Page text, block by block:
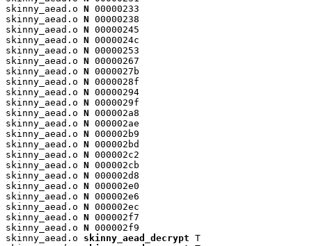
skinny_aead.o N 00000233
skinny_aead.o N 00000238
skinny_aead.o N 00000245
skinny_aead.o N 0000024c
skinny_aead.o N 00000253
skinny_aead.o N 00000267
skinny_aead.o N 0000027b
skinny_aead.o N 0000028f
skinny_aead.o N 00000294
skinny_aead.o N 0000029f
skinny_aead.o N 000002a8
skinny_aead.o N 000002ae
skinny_aead.o N 000002b9
skinny_aead.o N 000002bd
skinny_aead.o N 000002c2
skinny_aead.o N 000002cb
skinny_aead.o N 000002d8
skinny_aead.o N 000002e0
skinny_aead.o N 000002e6
skinny_aead.o N 000002ec
skinny_aead.o N 000002f7
skinny_aead.o N 000002f9
skinny_aead.o skinny_aead_decrypt T